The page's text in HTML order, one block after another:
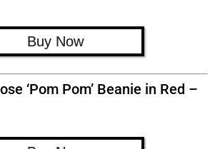
Buy Now
‘Pom Pom’ Beanie in Red –